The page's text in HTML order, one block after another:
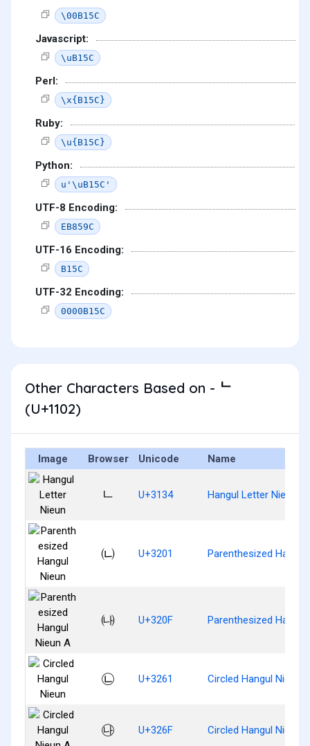
\00B15C
Javascript:
\uB15C
Perl:
\x{B15C}
Ruby:
\u{B15C}
Python:
u'\uB15C'
UTF-8 Encoding:
EB859C
UTF-16 Encoding:
B15C
UTF-32 Encoding:
0000B15C
Other Characters Based on - ᄂ
(U+1102)
Image Browser Unicode Name
ㄴ U+3134 Hangul Letter Nieun
㈁ U+3201 Parenthesized Hangul
㈏ U+320F Parenthesized Hangul
㉡ U+3261 Circled Hangul Nieun
㉯ U+326F Circled Hangul Nieun A